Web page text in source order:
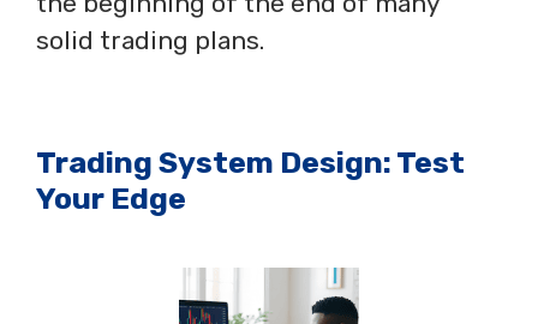
solid trading plans.
Trading System Design: Test
Your Edge